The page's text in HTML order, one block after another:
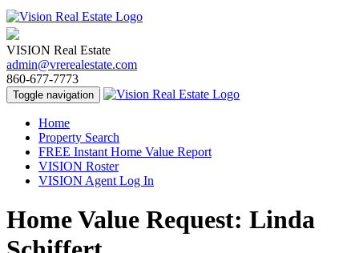
VISION Real Estate
admin@vrerealestate.com
860-677-7773
Toggle navigation
Home
Property Search
FREE Instant Home Value Report
VISION Roster
VISION Agent Log In
Home Value Request: Linda